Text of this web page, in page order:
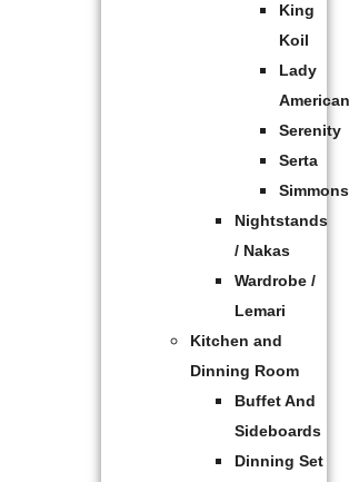
King
Koil
Lady
Serenity
Serta
Simmons
Nightstands
/ Nakas
Wardrobe /
Lemari
Kitchen and
Dinning Room
Buffet And
Sideboards
Dinning Set